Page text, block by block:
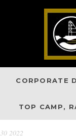
CORPORATE
TOP CAMP,
2022